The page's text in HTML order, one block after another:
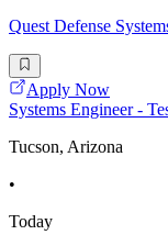
Quest Defense
Apply Now
Systems Engineer -
Tucson, Arizona
•
Today